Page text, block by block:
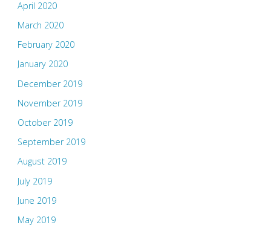
April 2020
March 2020
February 2020
January 2020
December 2019
November 2019
October 2019
September 2019
August 2019
July 2019
June 2019
May 2019